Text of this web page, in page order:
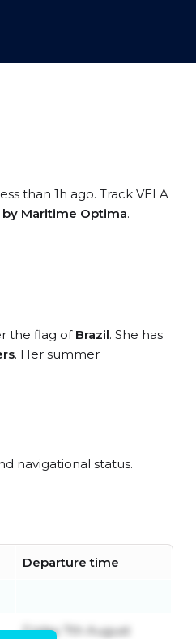
than 1h ago. Track VELA
by Maritime Optima.
the flag of Brazil. She has
. Her summer
navigational status.
Departure time
Friday 7th August